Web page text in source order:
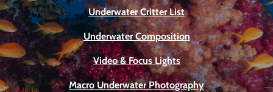
Underwater Critter List
Underwater Composition
Video & Focus Lights
Macro Underwater Photography